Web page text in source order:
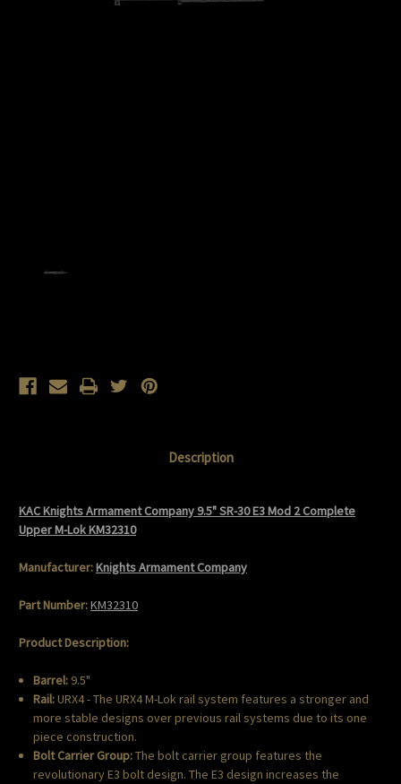
Description
KAC Knights Armament Company 9.5" SR-30 E3 Mod 2 Complete
Upper M-Lok KM32310
Manufacturer:Knights Armament Company
Part Number:KM32310
Product Description:
Barrel: 9.5"
Rail:URX4 - The URX4 M-Lok rail system features a stronger and
more stable designs over previous rail systems due to its one
piece construction.
Bolt Carrier Group:The bolt carrier group features the
revolutionary E3 bolt design. The E3 design increases the